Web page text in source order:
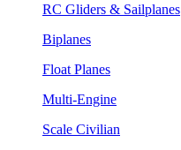
RC Gliders & Sailplanes
Biplanes
Float Planes
Multi-Engine
Scale Civilian